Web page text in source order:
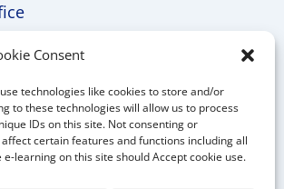
Consent
technologies like cookies to store and/or
to these technologies will allow us to process
IDs on this site. Not consenting or
certain features and functions including all
learning on this site should Accept cookie use.